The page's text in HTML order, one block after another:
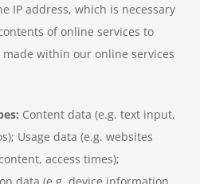
IP address, which is necessary
of online services to
within our online services
Content data (e.g. text input,
Usage data (e.g. websites
access times);